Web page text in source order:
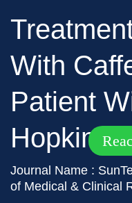
With
Patient
Hopkins
Journal Name :
of Medical & Clinical